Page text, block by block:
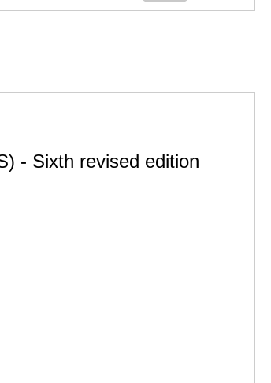
- Sixth revised edition